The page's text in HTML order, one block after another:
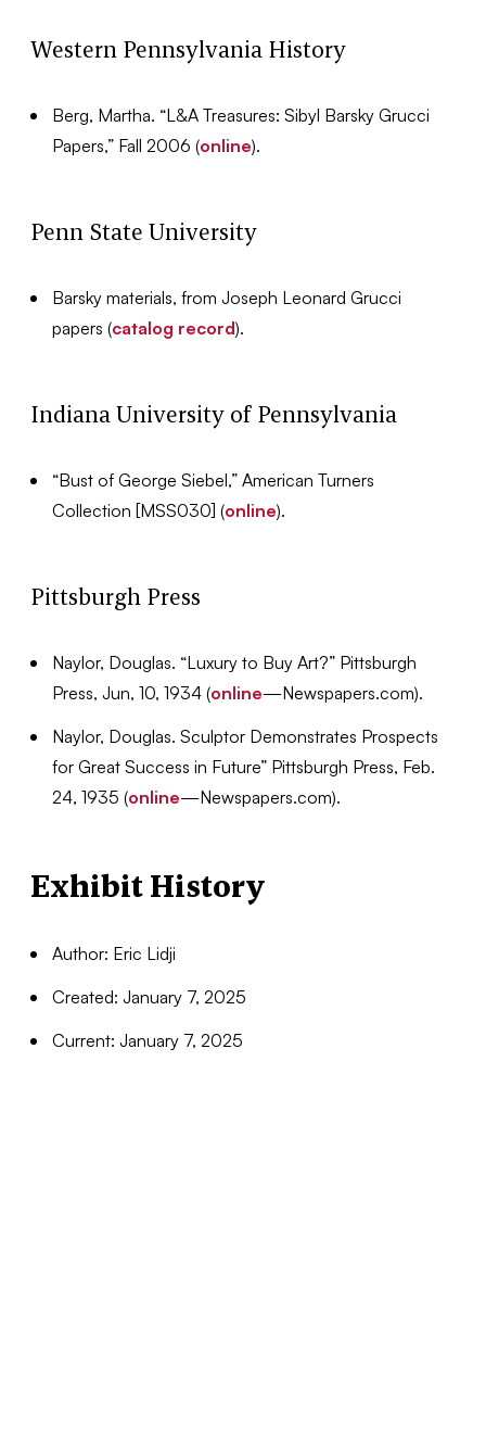
Western Pennsylvania History
Berg, Martha. “L&A Treasures: Sibyl Barsky Grucci
Papers,” Fall 2006 (online).
Penn State University
Barsky materials, from Joseph Leonard Grucci
papers (catalog record).
Indiana University of Pennsylvania
“Bust of George Siebel,” American Turners
Collection [MSS030] (online).
Pittsburgh Press
Naylor, Douglas. “Luxury to Buy Art?” Pittsburgh
Press, Jun, 10, 1934 (online—Newspapers.com).
Naylor, Douglas. Sculptor Demonstrates Prospects
for Great Success in Future” Pittsburgh Press, Feb.
24, 1935 (online—Newspapers.com).
Exhibit History
Author: Eric Lidji
Created: January 7, 2025
Current: January 7, 2025